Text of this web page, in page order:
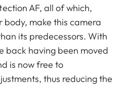
AF, all of which,
make this camera
its predecessors. With
back having been moved
is now free to
thus reducing the